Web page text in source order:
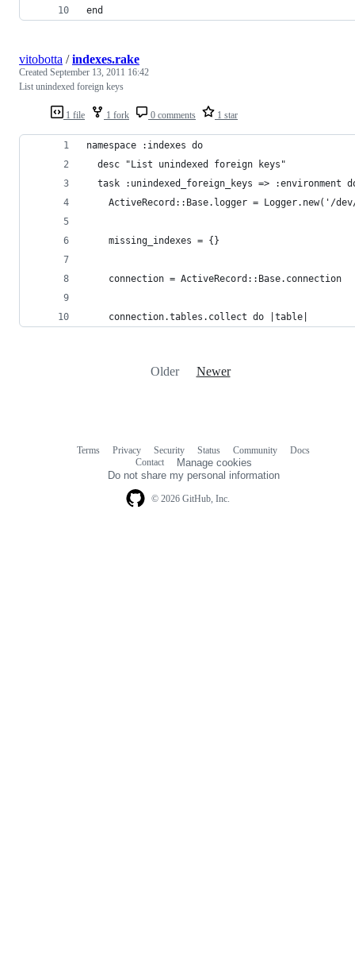
end
1 file 1 fork 0 comments 1 star
vitobotta /indexes.rake
Created September 13, 2011 16:42
List unindexed foreign keys
namespace :indexes do
  desc "List unindexed foreign keys"
task :unindexed_foreign_keys => :environment
ActiveRecord::Base.logger = Logger.new('/
    missing_indexes = {}
    connection = ActiveRecord::Base.connection
    connection.tables.collect do |table|
Older Newer
© 2026 GitHub, Inc.
Terms Privacy Security Status Community
Docs
Contact
Manage cookies
Do not share my personal information